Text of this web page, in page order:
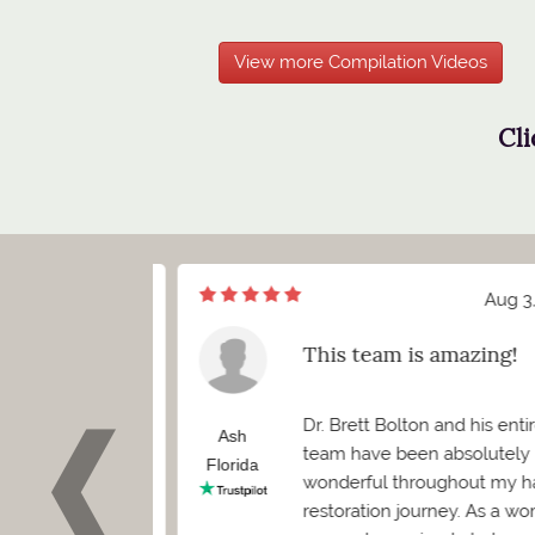
View more Compilation Videos
positive
Before
to
worried it
Aug 3,
Ash
Florida
This team is amazing!
Dr. Brett Bolton and his entire
team have been absolutely
wonderful throughout my hair
restoration journey. As a